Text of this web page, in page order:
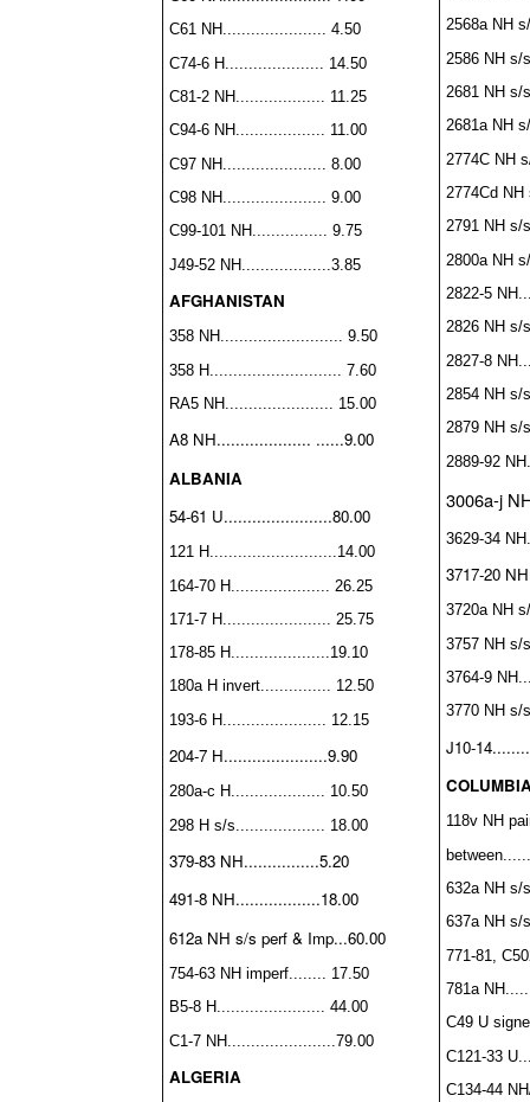
C61 NH...................... 4.50
C74-6 H..................... 14.50
C81-2 NH................... 11.25
C94-6 NH................... 11.00
C97 NH...................... 8.00
C98 NH...................... 9.00
C99-101 NH................ 9.75
J49-52 NH...................3.85
AFGHANISTAN
358 NH.......................... 9.50
358 H............................ 7.60
RA5 NH....................... 15.00
A8 NH.................... ......9.00
ALBANIA
54-61 U.......................80.00
121 H...........................14.00
164-70 H..................... 26.25
171-7 H....................... 25.75
178-85 H.....................19.10
180a H invert............... 12.50
193-6 H...................... 12.15
204-7 H......................9.90
280a-c H.................... 10.50
298 H s/s................... 18.00
379-83 NH................5.20
491-8 NH..................18.00
612a NH s/s perf & Imp...60.00
754-63 NH imperf........ 17.50
B5-8 H....................... 44.00
C1-7 NH.......................79.00
ALGERIA
2568a NH
2586 NH
2681 NH
2681a NH
2774C NH
2774Cd
2791 NH
2800a NH
2822-5
2826 NH
2827-8
2854 NH
2879 NH
2889-92
3006a-j
3629-34
3717-20
3720a NH
3757 NH
3764-9
3770 NH
J10-
118v NH
632a NH s/
637a NH s/
771-81,
781a
C49 U
C121-33
C134-44